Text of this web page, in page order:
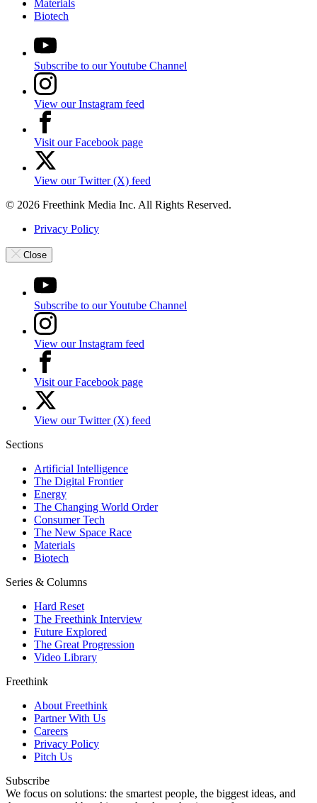
Materials
Biotech
Subscribe to our Youtube Channel
View our Instagram feed
Visit our Facebook page
View our Twitter (X) feed
© 2026 Freethink Media Inc. All Rights Reserved.
Privacy Policy
Close
Subscribe to our Youtube Channel
View our Instagram feed
Visit our Facebook page
View our Twitter (X) feed
Sections
Artificial Intelligence
The Digital Frontier
Energy
The Changing World Order
Consumer Tech
The New Space Race
Materials
Biotech
Series & Columns
Hard Reset
The Freethink Interview
Future Explored
The Great Progression
Video Library
Freethink
About Freethink
Partner With Us
Careers
Privacy Policy
Pitch Us
Subscribe
We focus on solutions: the smartest people, the biggest ideas, and